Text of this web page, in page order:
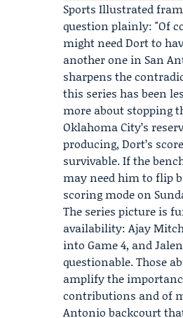
Sports Illustrated
question plainly: "Of
might need Dort to
another one in San
sharpens the
this series has been
more about stopping
Oklahoma City’s
producing, Dort’s
survivable. If the
may need him to flip
scoring mode on
The series picture is
availability: Ajay
into Game 4, and
questionable. Those
amplify the
contributions and of
Antonio backcourt